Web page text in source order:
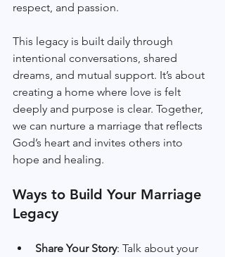
respect, and passion.
This legacy is built daily through
intentional conversations, shared
dreams, and mutual support. It’s about
creating a home where love is felt
deeply and purpose is clear. Together,
we can nurture a marriage that reflects
God’s heart and invites others into
hope and healing.
Ways to Build Your Marriage
Legacy
Share Your Story: Talk about your